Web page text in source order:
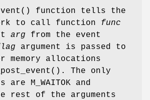
() function tells the
to call function func
arg from the event
argument is passed to
memory allocations
(). The only
are
M_WAITOK and
rest of the arguments